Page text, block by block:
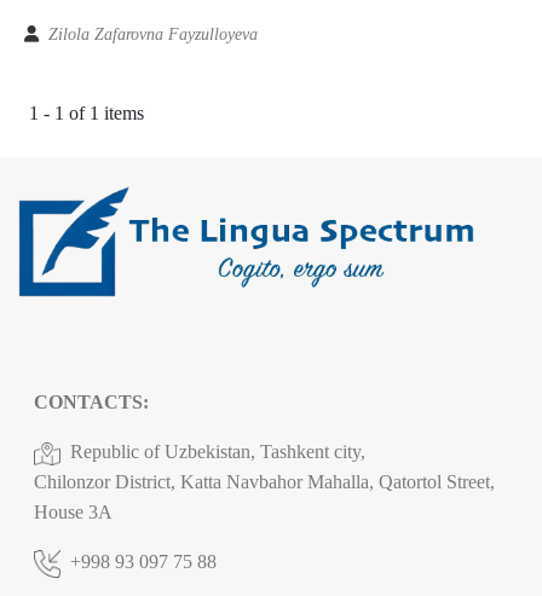
Zilola Zafarovna Fayzulloyeva
1 - 1 of 1 items
CONTACTS:
Republic of Uzbekistan, Tashkent city,
Chilonzor District, Katta Navbahor Mahalla, Qatortol Street,
House 3A
+998 93 097 75 88